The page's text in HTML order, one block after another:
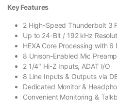
Key Features
2 High-Speed Thunderbolt 3
Up to 24-Bit / 192 kHz
HEXA Core Processing with 6
8 Unison-Enabled Mic
2 1/4″ Hi-Z Inputs, ADAT I/O
8 Line Inputs & Outputs via
Dedicated Monitor &
Convenient Monitoring &